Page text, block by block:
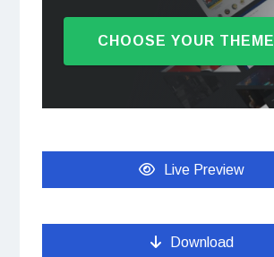
CHOOSE YOUR THEME
Live Preview
Download